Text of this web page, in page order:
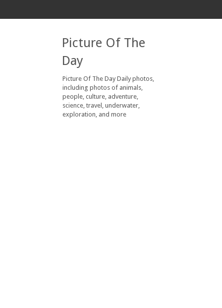
Picture Of The
Day
Picture Of The Day Daily photos,
including photos of animals,
people, culture, adventure,
science, travel, underwater,
exploration, and more